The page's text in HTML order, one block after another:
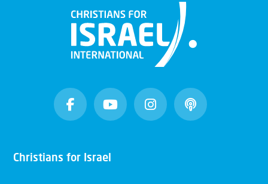
Christians for Israel